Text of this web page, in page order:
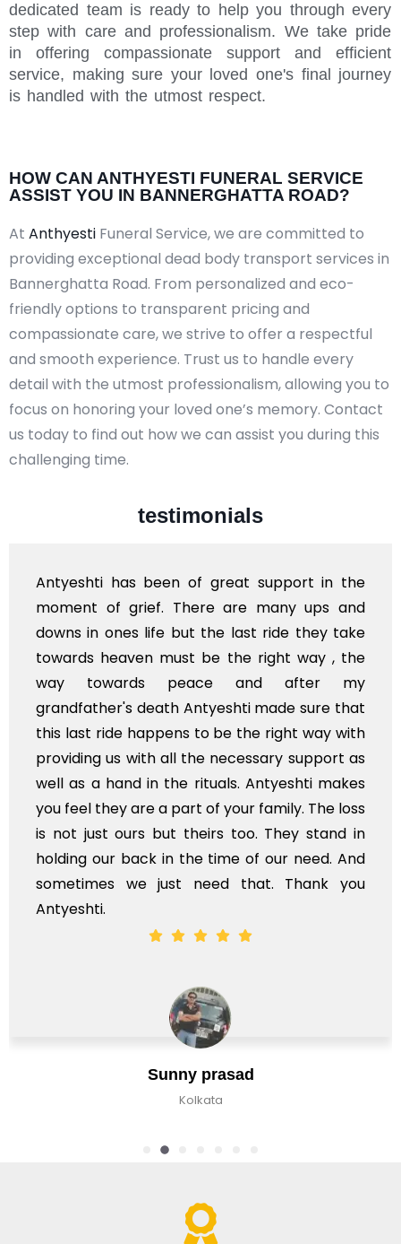
dedicated team is ready to help you through every
step with care and professionalism. We take pride
in offering compassionate support and efficient
service, making sure your loved one's final journey
is handled with the utmost respect.
HOW CAN ANTHYESTI FUNERAL SERVICE
ASSIST YOU IN BANNERGHATTA ROAD?
At Anthyesti Funeral Service, we are committed to
providing exceptional dead body transport services in
Bannerghatta Road. From personalized and eco-
friendly options to transparent pricing and
compassionate care, we strive to offer a respectful
and smooth experience. Trust us to handle every
detail with the utmost professionalism, allowing you to
focus on honoring your loved one’s memory. Contact
us today to find out how we can assist you during this
challenging time.
testimonials
support in the
many ups and
ride they take
right way , the
and after my
made sure that
the right way with
support as
Antyeshti makes
family. The loss
They stand in
of our need. And
that. Thank you
I'm from Kashmir and I
and your team... This
available in Kashmir also
of India in near future...
Stay blessed